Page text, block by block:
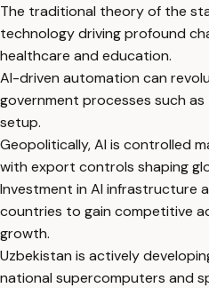
The traditional theory of the
technology driving profound
healthcare and education.
AI-driven automation can
government processes such
setup.
Geopolitically, AI is controlled
with export controls shaping
Investment in AI infrastructure
countries to gain competitive
growth.
Uzbekistan is actively
national supercomputers and